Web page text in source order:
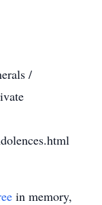
/
in memory,